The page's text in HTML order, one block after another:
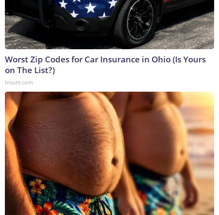
Worst Zip Codes for Car Insurance in Ohio (Is Yours
on The List?)
Insure.com